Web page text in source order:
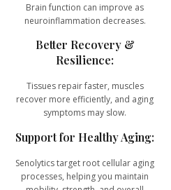
Brain function can improve as
neuroinflammation decreases.
Better Recovery &
Resilience:
Tissues repair faster, muscles
recover more efficiently, and aging
symptoms may slow.
Support for Healthy Aging:
Senolytics target root cellular aging
processes, helping you maintain